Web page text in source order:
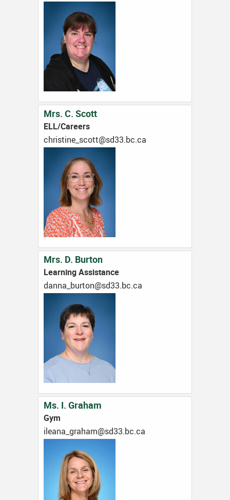
Mrs. C. Scott
ELL/Careers
ac.cb.33ds@ttocs_enitsirhc
Mrs. D. Burton
Learning Assistance
ac.cb.33ds@notrub_annad
Ms. I. Graham
Gym
ac.cb.33ds@maharg_anaeli